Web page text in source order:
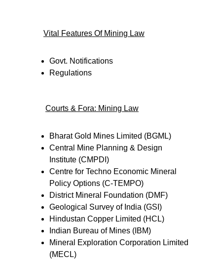
Vital Features Of Mining Law
Govt. Notifications
Regulations
Courts & Fora: Mining Law
Bharat Gold Mines Limited (BGML)
Central Mine Planning & Design
Institute (CMPDI)
Centre for Techno Economic Mineral
Policy Options (C-TEMPO)
District Mineral Foundation (DMF)
Geological Survey of India (GSI)
Hindustan Copper Limited (HCL)
Indian Bureau of Mines (IBM)
Mineral Exploration Corporation Limited
(MECL)